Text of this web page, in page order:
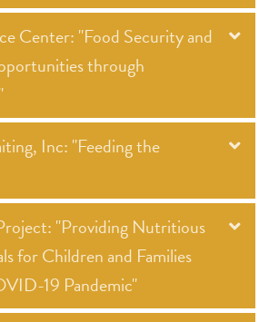
Center: "Food Security and
through
Inc: "Feeding the
"Providing Nutritious
for Children and Families
19 Pandemic"